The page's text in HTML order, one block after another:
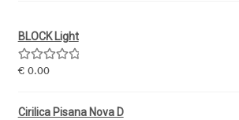
George Triantafyllakos
BLOCK Light
Rated5.00
€0.00
Cirilica Pisana Nova D